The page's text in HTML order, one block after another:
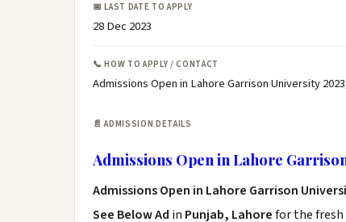
📅 LAST DATE TO APPLY
28 Dec 2023
📞 HOW TO APPLY / CONTACT
Admissions Open in Lahore Garrison University
📄 ADMISSION DETAILS
Admissions Open in Lahore
Admissions Open in Lahore Garrison
See Below Ad in Punjab, Lahorefor the fresh